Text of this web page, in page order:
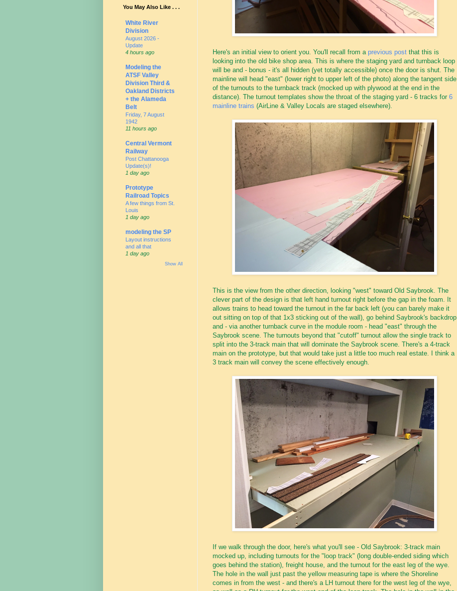
Here's an initial view to orient you. You'll recall from a previous post that this is
looking into the old bike shop area. This is where the staging yard and turnback loop
will be and - bonus - it's all hidden (yet totally accessible) once the door is shut. The
mainline will head "east" (lower right to upper left of the photo) along the tangent side
of the turnouts to the turnback track (mocked up with plywood at the end in the
distance). The turnout templates show the throat of the staging yard - 6 tracks for 6
mainline trains (AirLine & Valley Locals are staged elsewhere).
This is the view from the other direction, looking "west" toward Old Saybrook. The
clever part of the design is that left hand turnout right before the gap in the foam. It
allows trains to head toward the turnout in the far back left (you can barely make it
out sitting on top of that 1x3 sticking out of the wall), go behind Saybrook's backdrop
and - via another turnback curve in the module room - head "east" through the
Saybrook scene. The turnouts beyond that "cutoff" turnout allow the single track to
split into the 3-track main that will dominate the Saybrook scene. There's a 4-track
main on the prototype, but that would take just a little too much real estate. I think a
3 track main will convey the scene effectively enough.
If we walk through the door, here's what you'll see - Old Saybrook: 3-track main
mocked up, including turnouts for the "loop track" (long double-ended siding which
goes behind the station), freight house, and the turnout for the east leg of the wye.
The hole in the wall just past the yellow measuring tape is where the Shoreline
comes in from the west - and there's a LH turnout there for the west leg of the wye,
You May Also Like . . .
White River
Division
August 2026 -
Update
4 hours ago
Modeling the
ATSF Valley
Division Third &
Oakland Districts
+ the Alameda
Belt
Friday, 7 August
1942
11 hours ago
Central Vermont
Railway
Post Chattanooga
Update(s)!
1 day ago
Prototype
Railroad Topics
A few things from St.
Louis
1 day ago
modeling the SP
Layout instructions
and all that
1 day ago
Show All